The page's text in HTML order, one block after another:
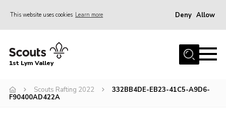
This website uses cookies Learn more Deny Allow
Home
Join
1st Lym Valley
Scouts Rafting 2022
332BB4DE-EB23-41C5-A9D6-
F90400AD422A